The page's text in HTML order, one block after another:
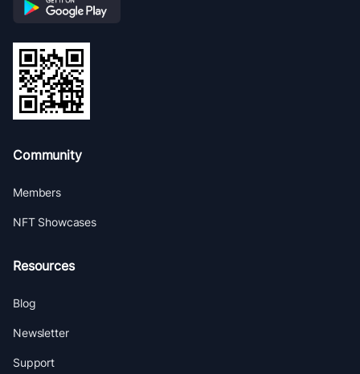
Community
Members
NFT Showcases
Resources
Blog
Newsletter
Support